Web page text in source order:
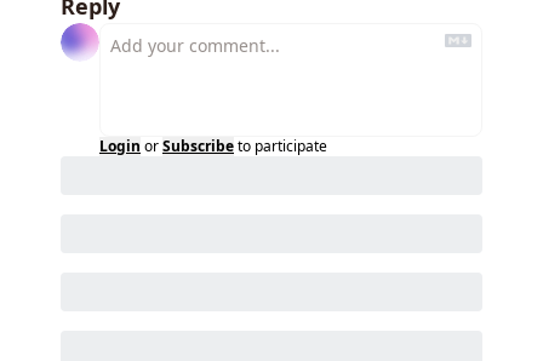
Login orSubscribeto participate